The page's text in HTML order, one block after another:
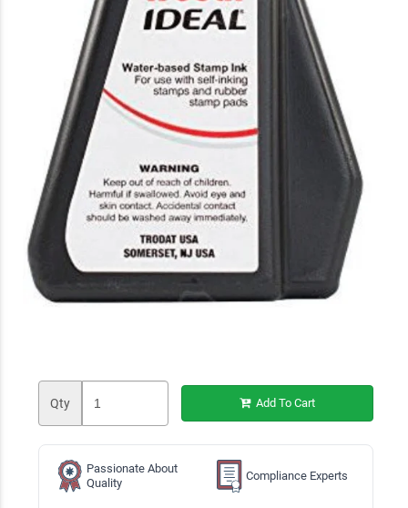
Qty Add To Cart
Passionate About
Quality
Compliance Experts